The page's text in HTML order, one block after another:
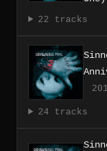
22 tracks
24 tracks